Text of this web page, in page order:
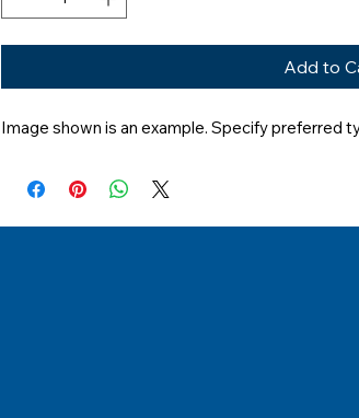
Add to
Image shown is an example. Specify preferred